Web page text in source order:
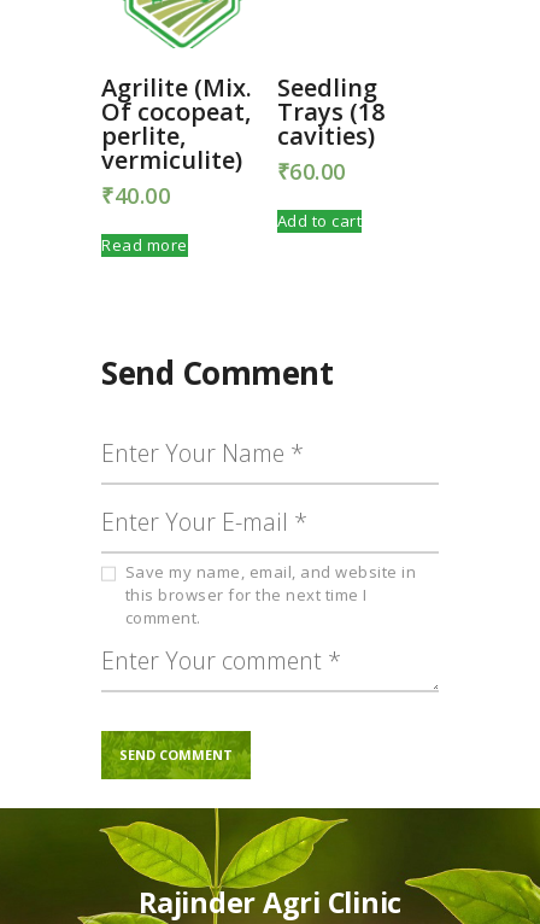
Agrilite (Mix.
Of cocopeat,
perlite,
vermiculite)
₹40.00
Read more
Seedling
Trays (18
cavities)
₹60.00
Add to cart
Send Comment
Save my name, email, and website in
this browser for the next time I
comment.
Rajinder Agri Clinic